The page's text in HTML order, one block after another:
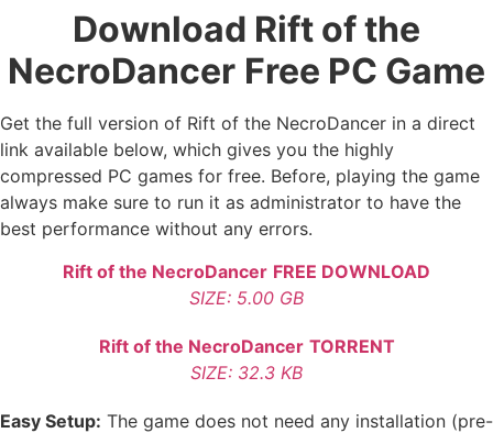
Download Rift of the
NecroDancer Free PC Game
Get the full version of Rift of the NecroDancer in a direct
link available below, which gives you the highly
compressed PC games for free. Before, playing the game
always make sure to run it as administrator to have the
best performance without any errors.
Rift of the NecroDancer FREE DOWNLOAD
SIZE: 5.00 GB
Rift of the NecroDancer TORRENT
SIZE: 32.3 KB
Easy Setup: The game does not need any installation (pre-